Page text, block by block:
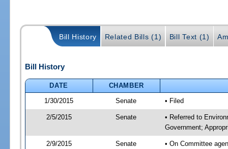
Bill History Related Bills (1) Bill Text (1)
Bill History
DATE
CHAMBER
1/30/2015
Senate • Filed
2/5/2015 Senate
• Referred to
Government;
2/9/2015 Senate
• On Committee